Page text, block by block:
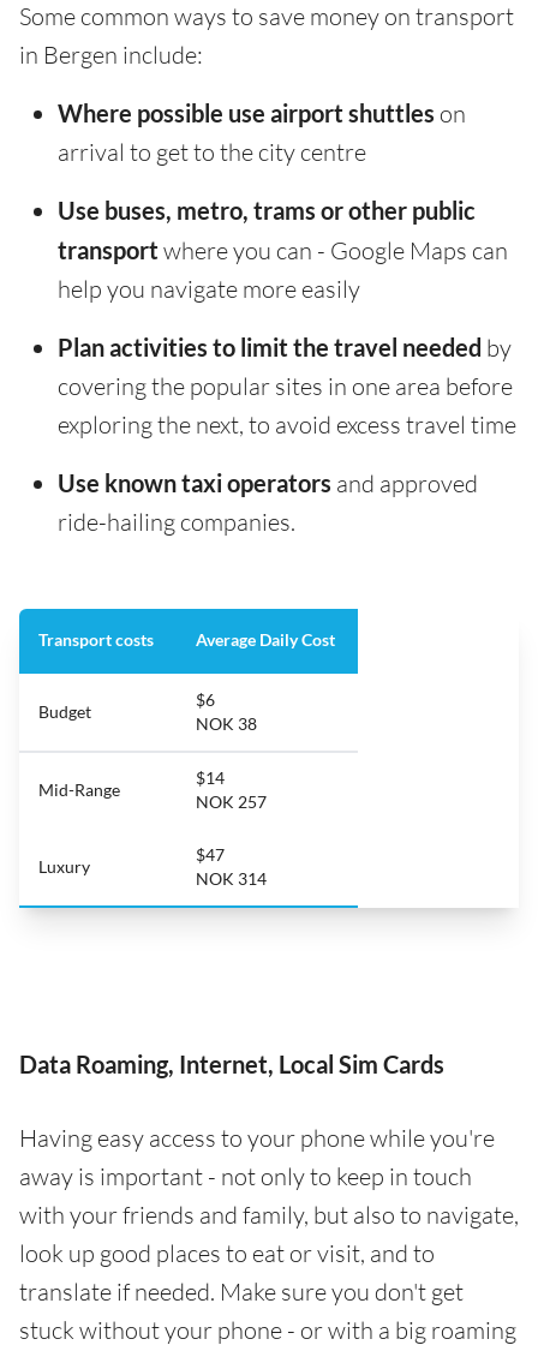
Some common ways to save money on transport
in Bergen include:
Where possible use airport shuttles on
arrival to get to the city centre
Use buses, metro, trams or other public
transport where you can - Google Maps can
help you navigate more easily
Plan activities to limit the travel needed by
covering the popular sites in one area before
exploring the next, to avoid excess travel time
Use known taxi operators and approved
ride-hailing companies.
Transport costs Average Daily Cost
Budget
$6
NOK 38
Mid-Range
$14
NOK 257
Luxury
$47
NOK 314
Data Roaming, Internet, Local Sim Cards
Having easy access to your phone while you're
away is important - not only to keep in touch
with your friends and family, but also to navigate,
look up good places to eat or visit, and to
translate if needed. Make sure you don't get
stuck without your phone - or with a big roaming